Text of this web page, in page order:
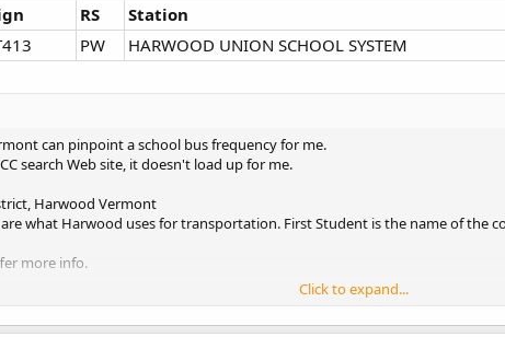
RS
Station
PW HARWOOD UNION SCHOOL SYSTEM
can pinpoint a school bus frequency for me.
search Web site, it doesn't load up for me.
Harwood Vermont
what Harwood uses for transportation. First Student is the name of the
more info.
Click to expand...